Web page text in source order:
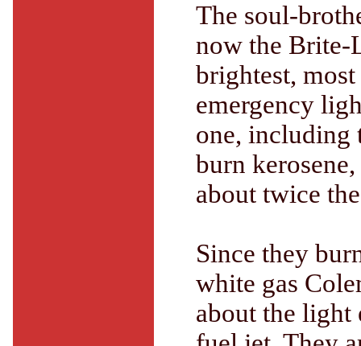
The soul-
now the Brite-
brightest,
emergency
one, including
burn
about twice
Since they
white gas
about the light